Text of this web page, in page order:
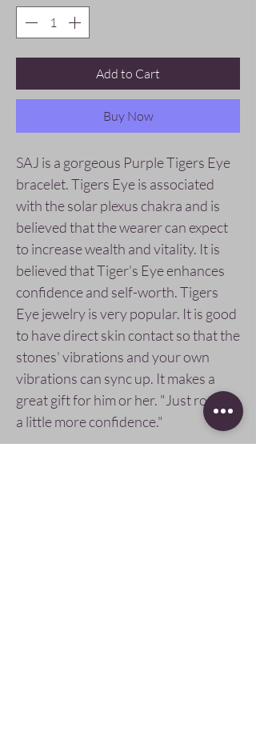
Add to Cart
Buy Now
SAJ is a gorgeous Purple Tigers Eye
bracelet. Tigers Eye is associated
with the solar plexus chakra and is
believed that the wearer can expect
to increase wealth and vitality. It is
believed that Tiger's Eye enhances
confidence and self-worth. Tigers
Eye jewelry is very popular. It is good
to have direct skin contact so that the
stones' vibrations and your own
vibrations can sync up. It makes a
great gift for him or her. "Just rock'n
a little more confidence."